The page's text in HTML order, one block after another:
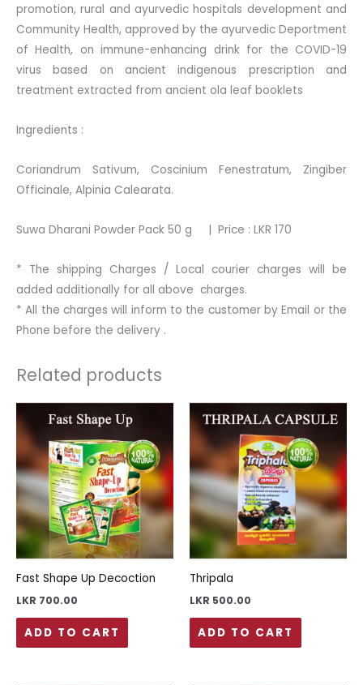
quantity
promotion, rural and ayurvedic hospitals development and
Community Health, approved by the ayurvedic Deportment
of Health, on immune-enhancing drink for the COVID-19
virus based on ancient indigenous prescription and
treatment extracted from ancient ola leaf booklets
Ingredients :
Coriandrum Sativum, Coscinium Fenestratum, Zingiber
Officinale, Alpinia Calearata.
Suwa Dharani Powder Pack 50 g | Price : LKR 170
* The shipping Charges / Local courier charges will be
added additionally for all above charges.
* All the charges will inform to the customer by Email or the
Phone before the delivery .
Related products
Fast Shape Up Decoction
LKR 700.00
ADD TO CART
Thripala
LKR 500.00
ADD TO CART